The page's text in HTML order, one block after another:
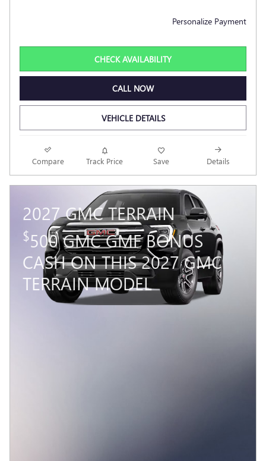
Personalize Payment
CHECK AVAILABILITY
CALL NOW
VEHICLE DETAILS
Compare Track Price Save Details
2027 GMC TERRAIN
$500 GMC GMF BONUS
CASH ON THIS 2027 GMC
TERRAIN MODEL